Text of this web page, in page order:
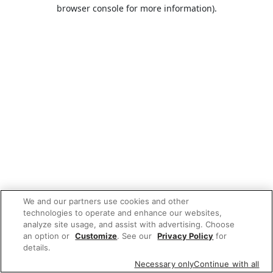
browser console for more information).
We and our partners use cookies and other
technologies to operate and enhance our websites,
analyze site usage, and assist with advertising. Choose
an option or Customize. See our Privacy Policy for
details.
Necessary onlyContinue with all